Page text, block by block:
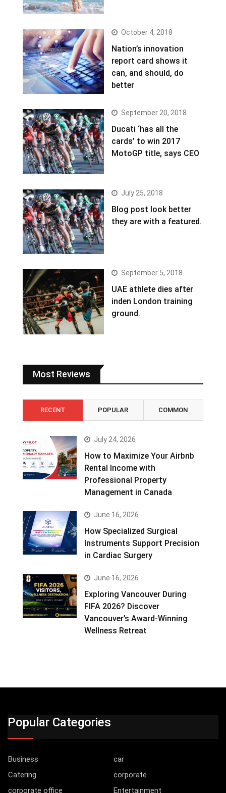
October 4, 2018
Nation’s innovation
report card shows it
can, and should, do
better
September 20, 2018
Ducati ‘has all the
cards’ to win 2017
MotoGP title, says CEO
July 25, 2018
Blog post look better
they are with a featured.
September 5, 2018
UAE athlete dies after
inden London training
ground.
Most Reviews
RECENT POPULAR COMMON
July 24, 2026
How to Maximize Your Airbnb
Rental Income with
Professional Property
Management in Canada
June 16, 2026
How Specialized Surgical
Instruments Support Precision
in Cardiac Surgery
June 16, 2026
Exploring Vancouver During
FIFA 2026? Discover
Vancouver’s Award-Winning
Wellness Retreat
Popular Categories
Business
car
Catering
corporate
corporate office
Entertainment